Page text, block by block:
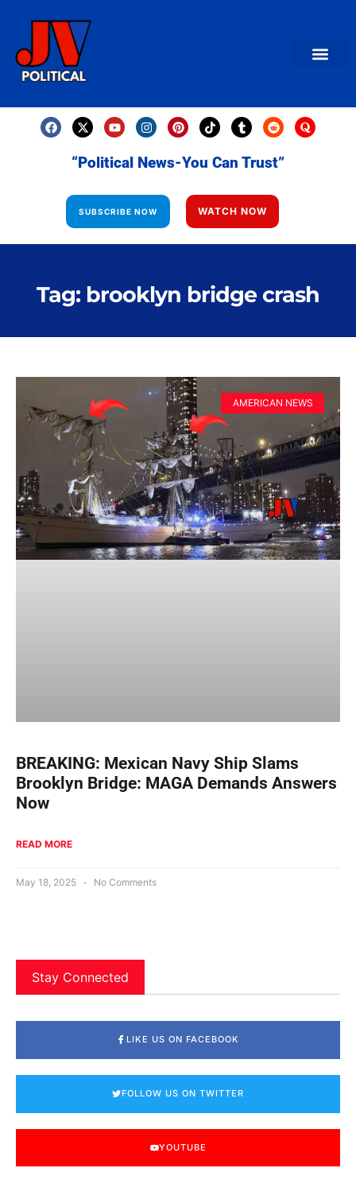
“Political News-You Can Trust”
SUBSCRIBE NOW WATCH NOW
Tag: brooklyn bridge crash
AMERICAN NEWS
BREAKING: Mexican Navy Ship Slams
Brooklyn Bridge: MAGA Demands Answers
Now
READ MORE
May 18, 2025 No Comments
Stay Connected
LIKE US ON FACEBOOK
FOLLOW US ON TWITTER
YOUTUBE